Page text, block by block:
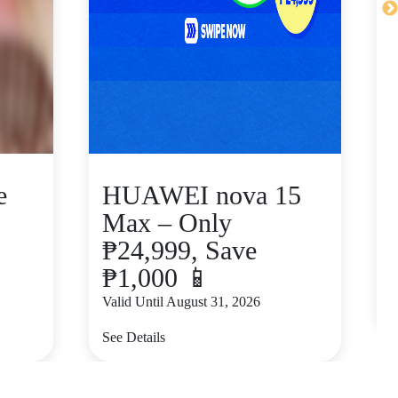
HUAWEI nova 15
Max – Only
₱24,999, Save
₱1,000 📱
Valid Until August 31, 2026
See Details